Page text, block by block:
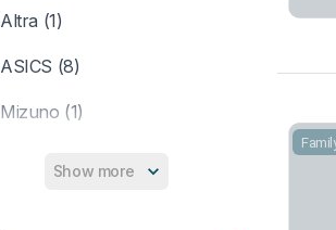
Altra (1)
ASICS (8)
Mizuno (1)
Show more